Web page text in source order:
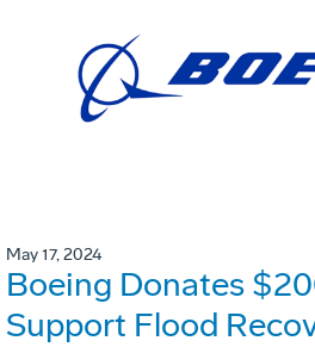
May 17, 2024
Boeing Donates
Support Flood